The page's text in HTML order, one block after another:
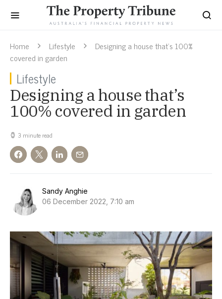
Home Lifestyle
Designing a house that’s 100%
covered in garden
Lifestyle
Designing a house that’s
100% covered in garden
3 minute read
Sandy Anghie
06 December 2022, 7:10 am